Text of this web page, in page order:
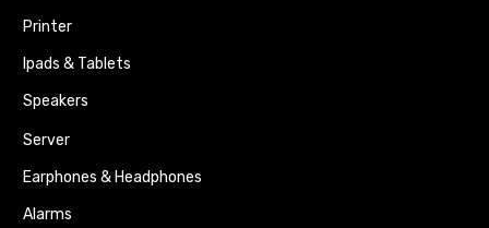
Printer
Ipads & Tablets
Speakers
Server
Earphones & Headphones
Alarms